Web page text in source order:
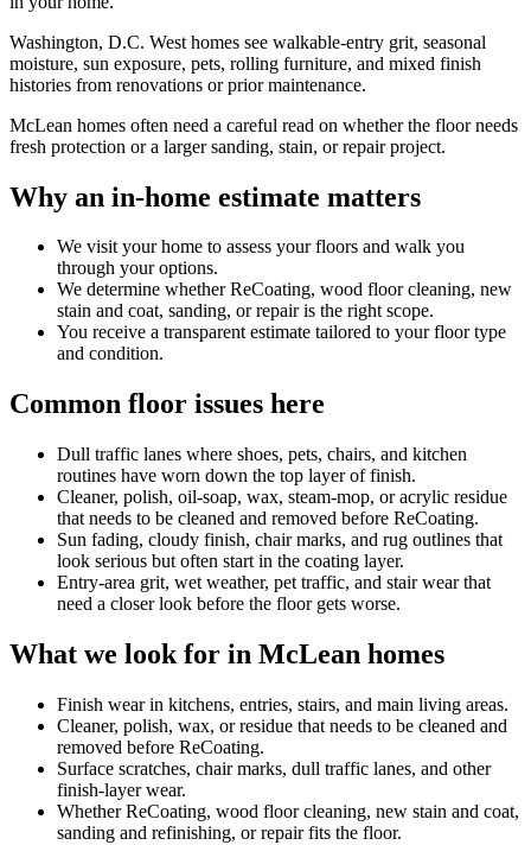
Washington, D.C. West homes see walkable-entry grit, seasonal
moisture, sun exposure, pets, rolling furniture, and mixed finish
histories from renovations or prior maintenance.
McLean homes often need a careful read on whether the floor needs
fresh protection or a larger sanding, stain, or repair project.
Why an in-home estimate matters
We visit your home to assess your floors and walk you
through your options.
We determine whether ReCoating, wood floor cleaning, new
stain and coat, sanding, or repair is the right scope.
You receive a transparent estimate tailored to your floor type
and condition.
Common floor issues here
Dull traffic lanes where shoes, pets, chairs, and kitchen
routines have worn down the top layer of finish.
Cleaner, polish, oil-soap, wax, steam-mop, or acrylic residue
that needs to be cleaned and removed before ReCoating.
Sun fading, cloudy finish, chair marks, and rug outlines that
look serious but often start in the coating layer.
Entry-area grit, wet weather, pet traffic, and stair wear that
need a closer look before the floor gets worse.
What we look for in McLean homes
Finish wear in kitchens, entries, stairs, and main living areas.
Cleaner, polish, wax, or residue that needs to be cleaned and
removed before ReCoating.
Surface scratches, chair marks, dull traffic lanes, and other
finish-layer wear.
Whether ReCoating, wood floor cleaning, new stain and coat,
sanding and refinishing, or repair fits the floor.